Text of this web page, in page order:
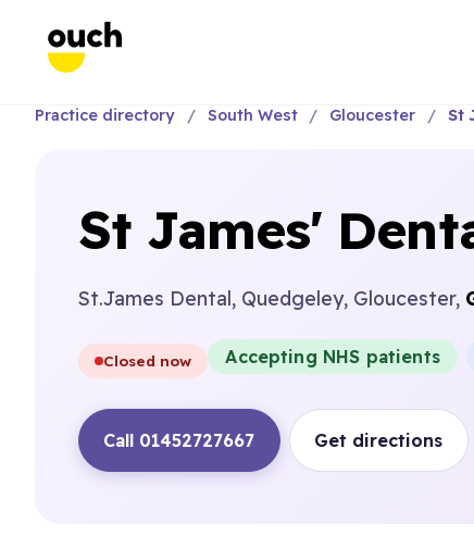
Practice directory South West Gloucester St
St James'
St.James Dental, Quedgeley, Gloucester,
Closed now Accepting NHS patients
Call 01452727667 Get directions